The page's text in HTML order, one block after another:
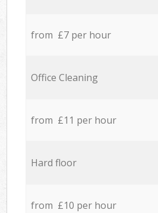
from £7 per hour
Office Cleaning
from £11 per hour
Hard floor
from £10 per hour